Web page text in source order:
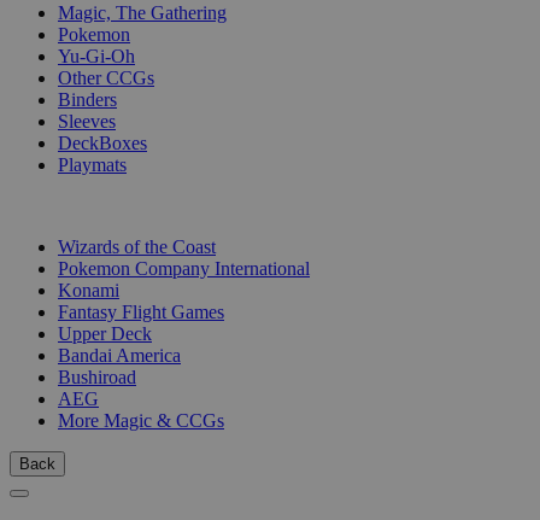
Magic, The Gathering
Pokemon
Yu-Gi-Oh
Other CCGs
Binders
Sleeves
DeckBoxes
Playmats
Wizards of the Coast
Pokemon Company International
Konami
Fantasy Flight Games
Upper Deck
Bandai America
Bushiroad
AEG
More Magic & CCGs
Back